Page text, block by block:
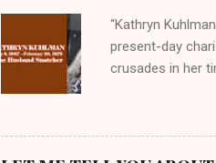
“Kathryn
present-day
crusades in her
them borrowed
preachers,